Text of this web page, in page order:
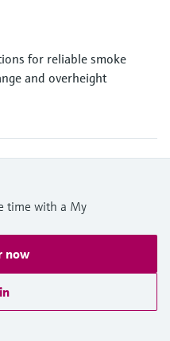
for reliable smoke
and overheight
time with a My
now